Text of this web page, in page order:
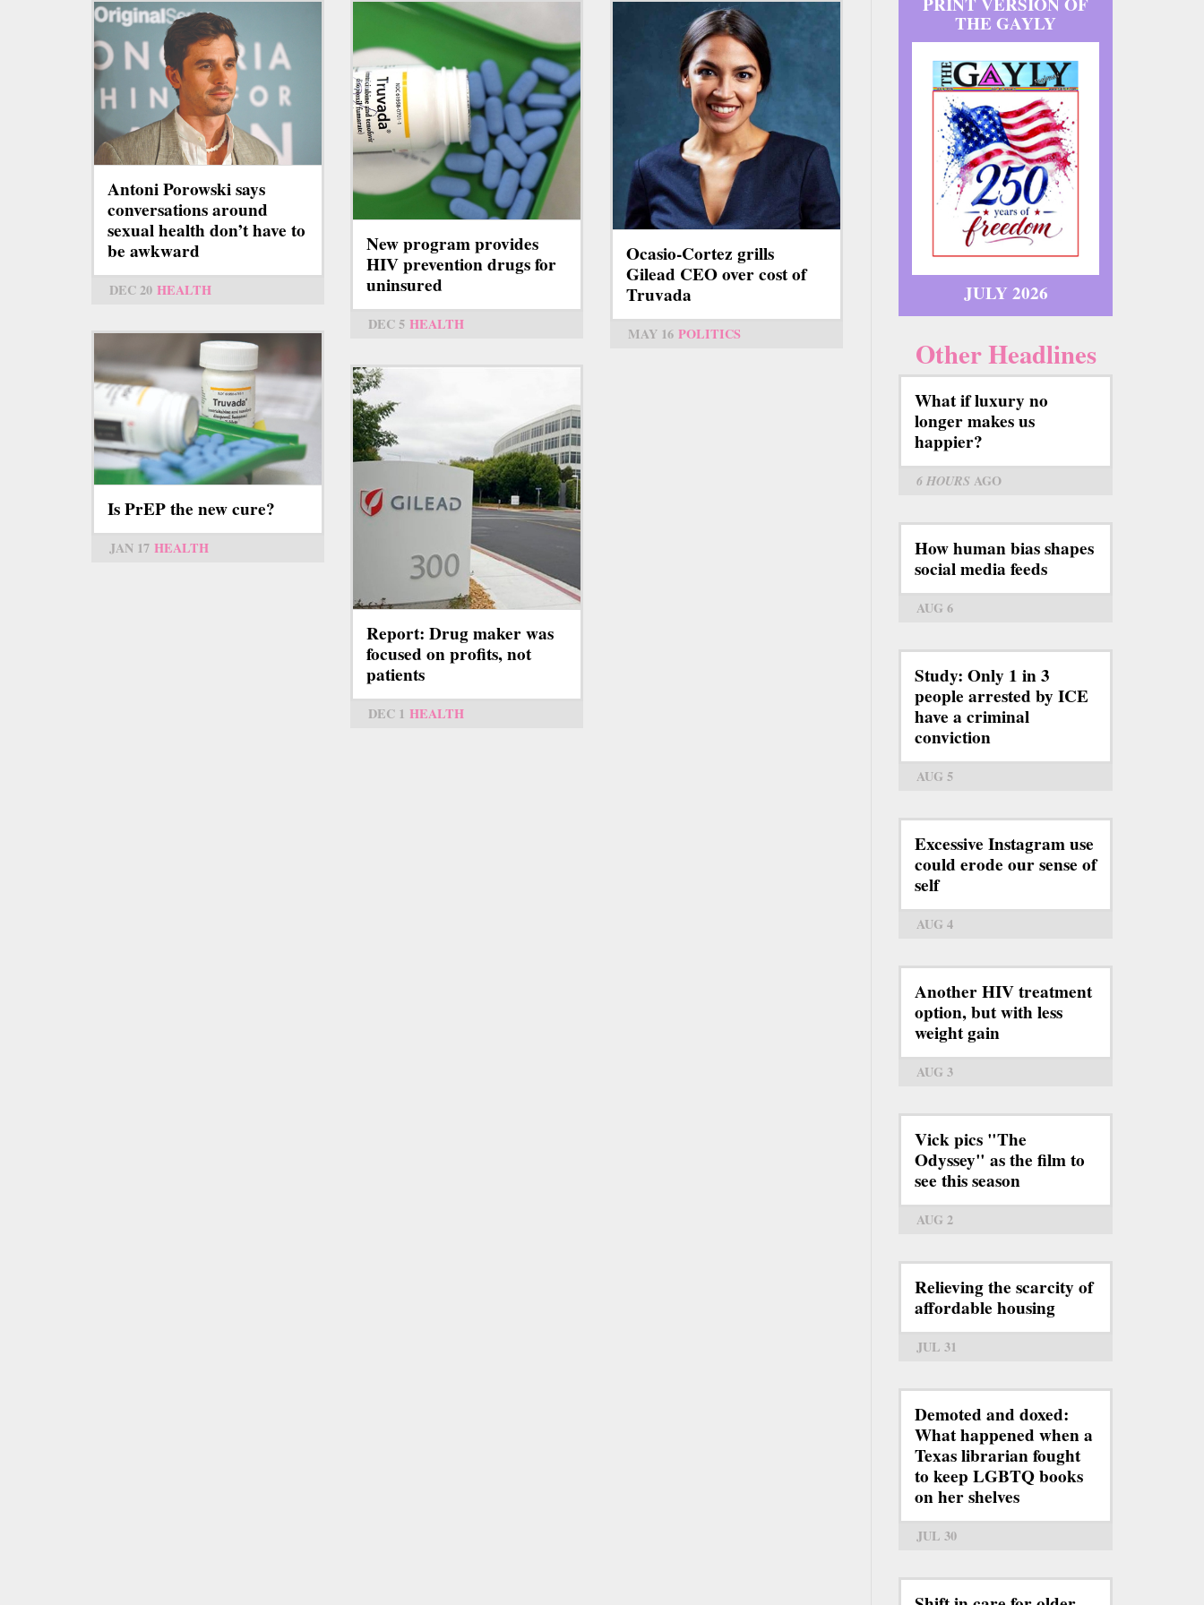
Antoni Porowski says
conversations around
sexual health don’t have to
be awkward
DEC 20 HEALTH
New program provides
HIV prevention drugs for
uninsured
DEC 5 HEALTH
Ocasio-Cortez grills
Gilead CEO over cost of
Truvada
MAY 16 POLITICS
Is PrEP the new cure?
JAN 17 HEALTH
Report: Drug maker was
focused on profits, not
patients
DEC 1 HEALTH
THE GAYLY
JULY 2026
Other Headlines
What if luxury no
longer makes us
happier?
6 HOURS AGO
How human bias shapes
social media feeds
AUG 6
Study: Only 1 in 3
people arrested by ICE
have a criminal
conviction
AUG 5
Excessive Instagram use
could erode our sense of
self
AUG 4
Another HIV treatment
option, but with less
weight gain
AUG 3
Vick pics "The
Odyssey" as the film to
see this season
AUG 2
Relieving the scarcity of
affordable housing
JUL 31
Demoted and doxed:
What happened when a
Texas librarian fought
to keep LGBTQ books
on her shelves
JUL 30